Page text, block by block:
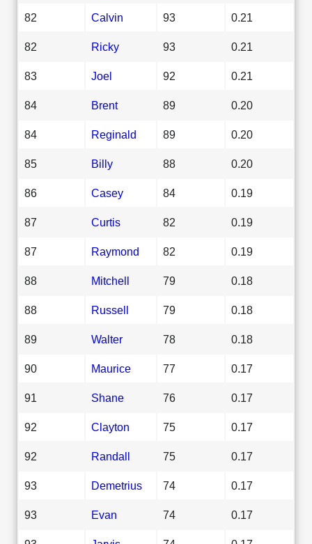
82 Calvin 93 0.21
82 Ricky 93 0.21
83 Joel 92 0.21
84 Brent 89 0.20
84 Reginald 89 0.20
85 Billy 88 0.20
86 Casey 84 0.19
87 Curtis 82 0.19
87 Raymond 82 0.19
88 Mitchell 79 0.18
88 Russell 79 0.18
89 Walter 78 0.18
90 Maurice 77 0.17
91 Shane 76 0.17
92 Clayton 75 0.17
92 Randall 75 0.17
93 Demetrius 74 0.17
93 Evan 74 0.17